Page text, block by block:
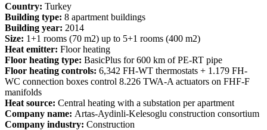
Country: Turkey
Building type: 8 apartment buildings
Building year: 2014
Size: 1+1 rooms (70 m2) up to 5+1 rooms (400 m2)
Heat emitter: Floor heating
Floor heating type: BasicPlus for 600 km of PE-RT pipe
Floor heating controls: 6,342 FH-WT thermostats + 1.179 FH-
WC connection boxes control 8.226 TWA-A actuators on FHF-F
manifolds
Heat source: Central heating with a substation per apartment
Company name: Artas-Aydinli-Kelesoglu construction consortium
Company industry: Construction